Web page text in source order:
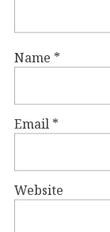
Name *
Email *
Website